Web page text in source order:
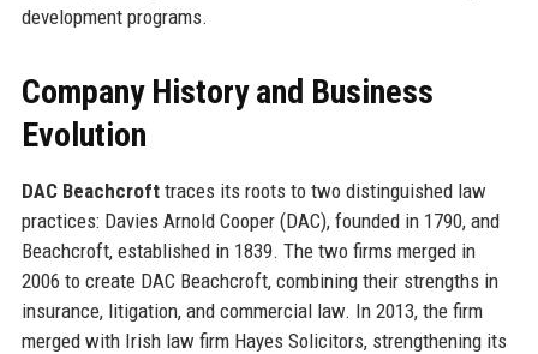
development programs.
Company History and Business
Evolution
DAC Beachcrofttraces its roots to two distinguished law
practices: Davies Arnold Cooper (DAC), founded in 1790, and
Beachcroft, established in 1839. The two firms merged in
2006 to create DAC Beachcroft, combining their strengths in
insurance, litigation, and commercial law. In 2013, the firm
merged with Irish law firm Hayes Solicitors, strengthening its